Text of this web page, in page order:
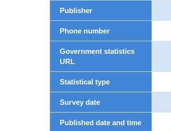
Publisher
Phone number
Government statistics
URL
Statistical type
Survey date
Published date and time